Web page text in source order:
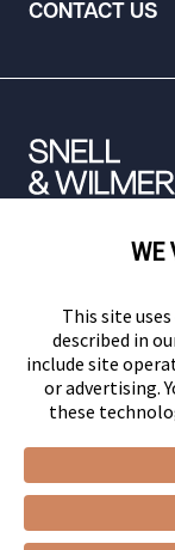
CONTACT US
GHP Machine
© 2026 Snell &
WE
This site
described in
include site
or advertising.
these